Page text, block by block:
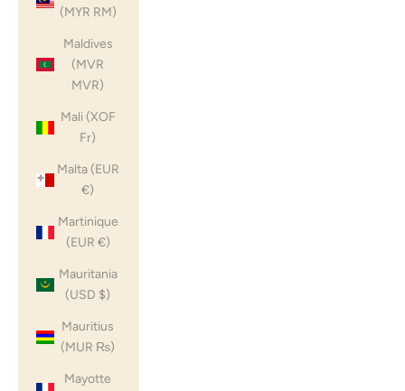
(MYR RM)
Maldives
(MVR
MVR)
Mali (XOF
Fr)
Malta (EUR
€)
Martinique
(EUR €)
Mauritania
(USD $)
Mauritius
(MUR ₨)
Mayotte